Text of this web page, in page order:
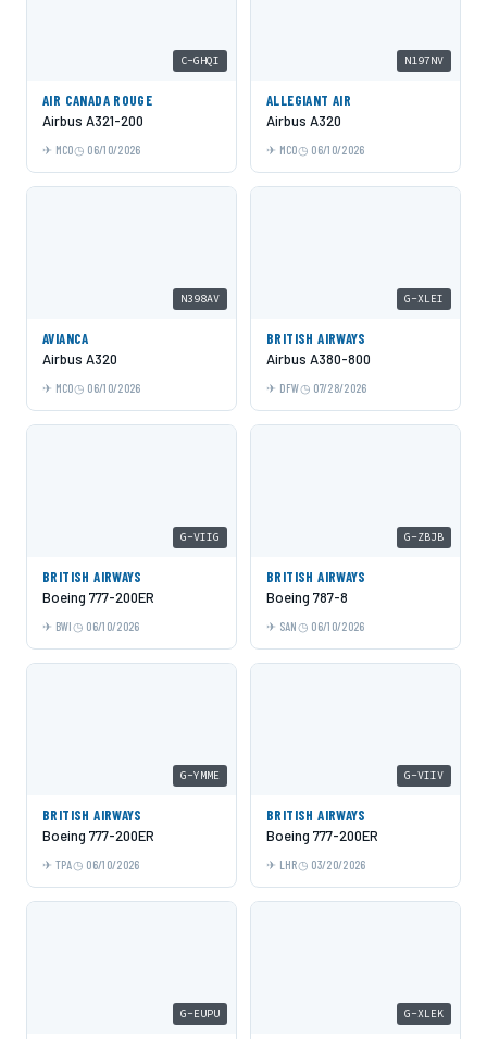
C-GHQI
AIR CANADA ROUGE
Airbus A321-200
MCO 06/10/2026
N197NV
ALLEGIANT AIR
Airbus A320
MCO 06/10/2026
N398AV
AVIANCA
Airbus A320
MCO 06/10/2026
G-XLEI
BRITISH AIRWAYS
Airbus A380-800
DFW 07/28/2026
G-VIIG
BRITISH AIRWAYS
Boeing 777-200ER
BWI 06/10/2026
G-ZBJB
BRITISH AIRWAYS
Boeing 787-8
SAN 06/10/2026
G-YMME
BRITISH AIRWAYS
Boeing 777-200ER
TPA 06/10/2026
G-VIIV
BRITISH AIRWAYS
Boeing 777-200ER
LHR 03/20/2026
G-EUPU G-XLEK